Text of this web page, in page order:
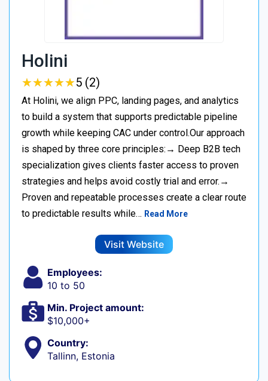
Holini
★★★★★
★★★★★5 (2)
At Holini, we align PPC, landing pages, and analytics
to build a system that supports predictable pipeline
growth while keeping CAC under control.Our approach
is shaped by three core principles:→ Deep B2B tech
specialization gives clients faster access to proven
strategies and helps avoid costly trial and error.→
Proven and repeatable processes create a clear route
to predictable results while… Read More
Visit Website
Employees:
10 to 50
Min. Project amount:
$10,000+
Country:
Tallinn, Estonia